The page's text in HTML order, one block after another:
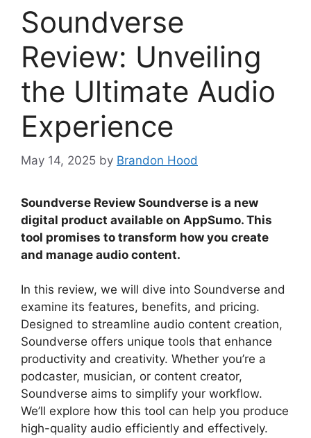
Soundverse
Review: Unveiling
the Ultimate Audio
Experience
May 14, 2025 by Brandon Hood
Soundverse Review Soundverse is a new
digital product available on AppSumo. This
tool promises to transform how you create
and manage audio content.
In this review, we will dive into Soundverse and
examine its features, benefits, and pricing.
Designed to streamline audio content creation,
Soundverse offers unique tools that enhance
productivity and creativity. Whether you’re a
podcaster, musician, or content creator,
Soundverse aims to simplify your workflow.
We’ll explore how this tool can help you produce
high-quality audio efficiently and effectively.